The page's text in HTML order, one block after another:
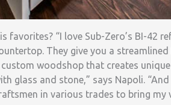
favorites? “I love Sub-Zero’s BI-42
They give you a
custom woodshop that creates
glass and stone,” says Napoli.
in various trades to bring my